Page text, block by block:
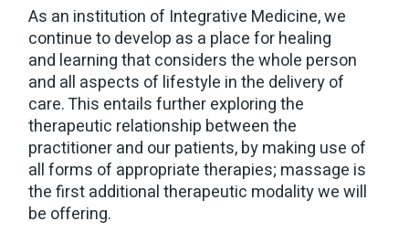
As an institution of Integrative Medicine, we
continue to develop as a place for healing
and learning that considers the whole person
and all aspects of lifestyle in the delivery of
care. This entails further exploring the
therapeutic relationship between the
practitioner and our patients, by making use of
all forms of appropriate therapies; massage is
the first additional therapeutic modality we will
be offering.